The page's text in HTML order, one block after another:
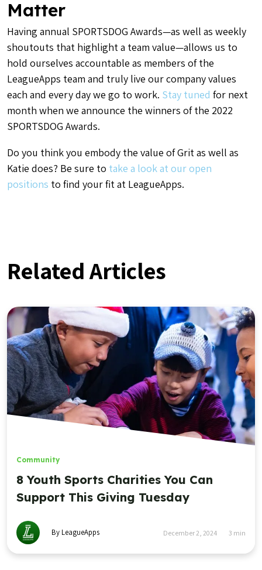
Matter
Having annual SPORTSDOG Awards—as well as weekly
shoutouts that highlight a team value—allows us to
hold ourselves accountable as members of the
LeagueApps team and truly live our company values
each and every day we go to work. Stay tuned for next
month when we announce the winners of the 2022
SPORTSDOG Awards.
Do you think you embody the value of Grit as well as
Katie does? Be sure to take a look at our open
positions to find your fit at LeagueApps.
Related Articles
Community
8 Youth Sports Charities You Can
Support This Giving Tuesday
By LeagueApps December 2, 2024 3 min